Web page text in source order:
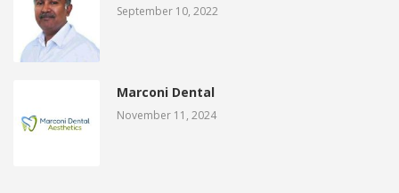
September 10, 2022
Marconi Dental
November 11, 2024